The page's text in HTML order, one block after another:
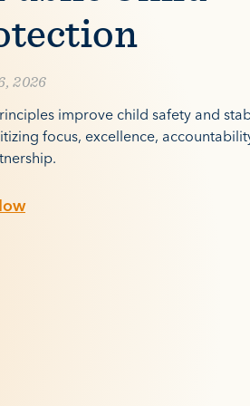
2026
improve child safety and
focus, excellence,